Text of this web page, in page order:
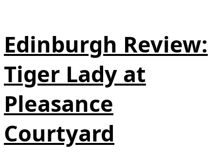
Edinburgh Review:
Tiger Lady at
Pleasance
Courtyard